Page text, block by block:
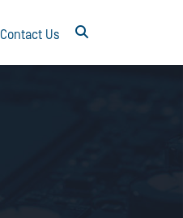
Contact Us